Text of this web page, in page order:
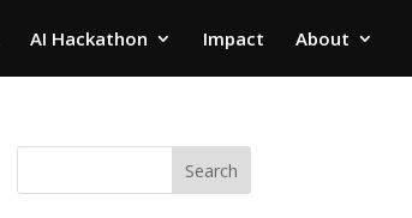
AI Hackathon Impact About
Search